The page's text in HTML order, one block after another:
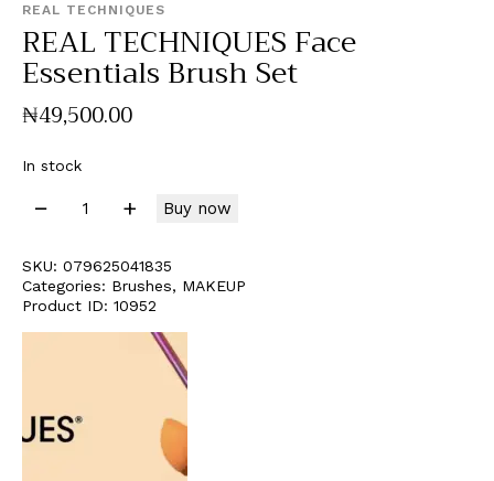
REAL TECHNIQUES
REAL TECHNIQUES Face
Essentials Brush Set
₦49,500.00
In stock
Buy now
SKU: 079625041835
Categories: Brushes, MAKEUP
Product ID: 10952